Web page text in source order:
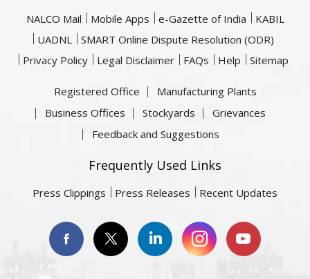
NALCO Mail Mobile Apps e-Gazette of India
KABIL
UADNL
SMART Online Dispute Resolution (ODR)
Privacy Policy
Legal Disclaimer FAQs Help Sitemap
Registered Office
Manufacturing Plants
Business Offices
Stockyards
Grievances
Feedback and Suggestions
Frequently Used Links
Press Clippings Press Releases Recent Updates